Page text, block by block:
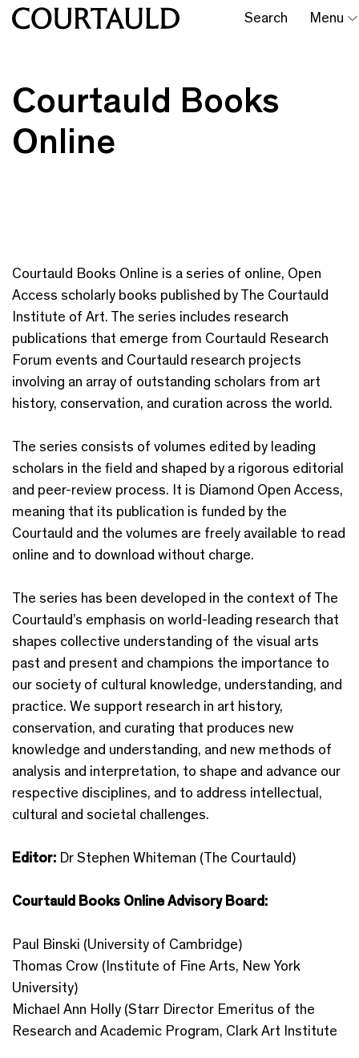
Search Menu
Courtauld Books
Online
Courtauld Books Online is a series of online, Open
Access scholarly books published by The Courtauld
Institute of Art. The series includes research
publications that emerge from Courtauld Research
Forum events and Courtauld research projects
involving an array of outstanding scholars from art
history, conservation, and curation across the world.
The series consists of volumes edited by leading
scholars in the field and shaped by a rigorous editorial
and peer-review process. It is Diamond Open Access,
meaning that its publication is funded by the
Courtauld and the volumes are freely available to read
online and to download without charge.
The series has been developed in the context of The
Courtauld’s emphasis on world-leading research that
shapes collective understanding of the visual arts
past and present and champions the importance to
our society of cultural knowledge, understanding, and
practice. We support research in art history,
conservation, and curating that produces new
knowledge and understanding, and new methods of
analysis and interpretation, to shape and advance our
respective disciplines, and to address intellectual,
cultural and societal challenges.
Editor: Dr Stephen Whiteman (The Courtauld)
Courtauld Books Online Advisory Board:
Paul Binski (University of Cambridge)
Thomas Crow (Institute of Fine Arts, New York
University)
Michael Ann Holly (Starr Director Emeritus of the
Research and Academic Program, Clark Art Institute